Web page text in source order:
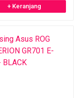
+ Keranjang